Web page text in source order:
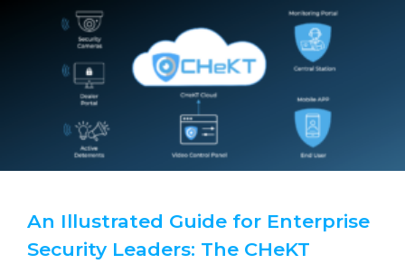
An Illustrated Guide for Enterprise
Security Leaders: The CHeKT